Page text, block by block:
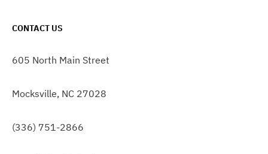
CONTACT US
605 North Main Street
Mocksville, NC 27028
(336) 751-2866